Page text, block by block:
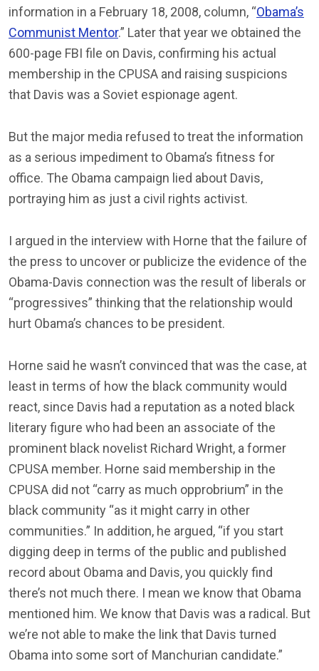
information in a February 18, 2008, column, “Obama’s
Communist Mentor.” Later that year we obtained the
600-page FBI file on Davis, confirming his actual
membership in the CPUSA and raising suspicions
that Davis was a Soviet espionage agent.
But the major media refused to treat the information
as a serious impediment to Obama’s fitness for
office. The Obama campaign lied about Davis,
portraying him as just a civil rights activist.
I argued in the interview with Horne that the failure of
the press to uncover or publicize the evidence of the
Obama-Davis connection was the result of liberals or
“progressives” thinking that the relationship would
hurt Obama’s chances to be president.
Horne said he wasn’t convinced that was the case, at
least in terms of how the black community would
react, since Davis had a reputation as a noted black
literary figure who had been an associate of the
prominent black novelist Richard Wright, a former
CPUSA member. Horne said membership in the
CPUSA did not “carry as much opprobrium” in the
black community “as it might carry in other
communities.” In addition, he argued, “if you start
digging deep in terms of the public and published
record about Obama and Davis, you quickly find
there’s not much there. I mean we know that Obama
mentioned him. We know that Davis was a radical. But
we’re not able to make the link that Davis turned
Obama into some sort of Manchurian candidate.”